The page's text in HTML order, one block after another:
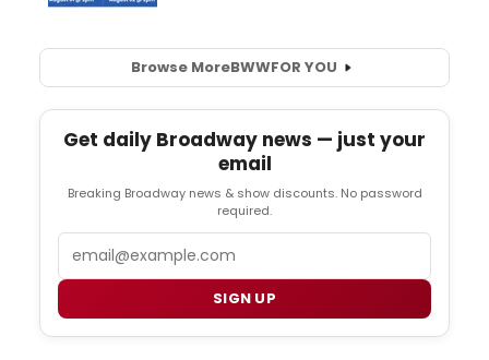
Browse MoreBWWFOR YOU
Get daily Broadway news — just your
email
Breaking Broadway news & show discounts. No password
required.
SIGN UP